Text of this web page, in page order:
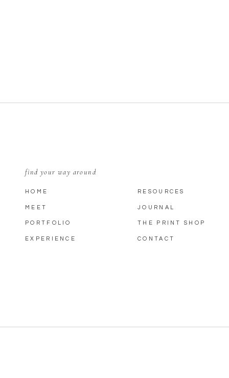
CONTACT
JOURNAL
RESOURCES
EXPERIENCE
PORTFOLIO
MEET
HOME
find your way around
THE PRINT SHOP